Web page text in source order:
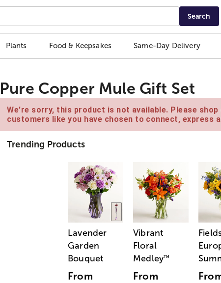
Search
Plants Food & Keepsakes Same-Day Delivery
Pure Copper Mule Gift Set
We're sorry, this product is not available. Please
customers like you have chosen to connect, express
Trending Products
Lavender
Garden
Bouquet
From
Vibrant
Floral
Medley™
From